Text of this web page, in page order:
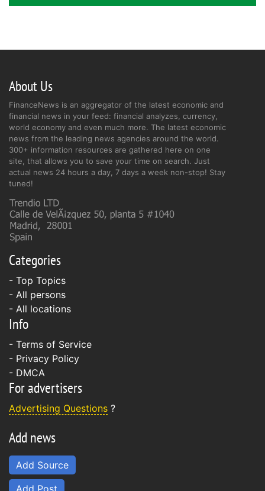
About Us
FinanceNews is an aggregator of the latest economic and
financial news in your feed: financial analyzes, currency,
world economy and even much more. The latest economic
news from the leading news agencies around the world.
300+ information resources are gathered here on one
site, that allows you to save your time on search. Just
actual news 24 hours a day, 7 days a week non-stop! Stay
tuned!
Categories
- Top Topics
- All persons
- All locations
Info
- Terms of Service
- Privacy Policy
- DMCA
For advertisers
Advertising Questions ?
Add news
Add Source